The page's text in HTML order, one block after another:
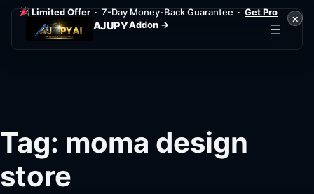
Limited Offer· 7-Day Money-Back Guarantee ·Get Pro
Addon →
×
AJUPY
Tag: moma design
store